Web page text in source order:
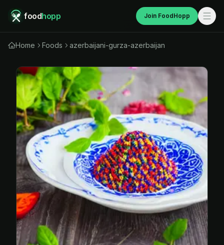
foodhopp Join FoodHopp
Home Foods azerbaijani-gurza-azerbaijan